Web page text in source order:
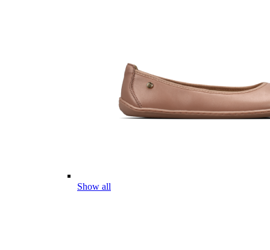
Show all